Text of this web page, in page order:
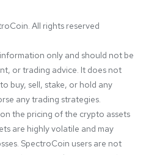
All rights reserved
only and should not be
or trading advice. It does not
buy, sell, stake, or hold any
any trading strategies.
the pricing of the crypto assets
are highly volatile and may
SpectroCoin users are not